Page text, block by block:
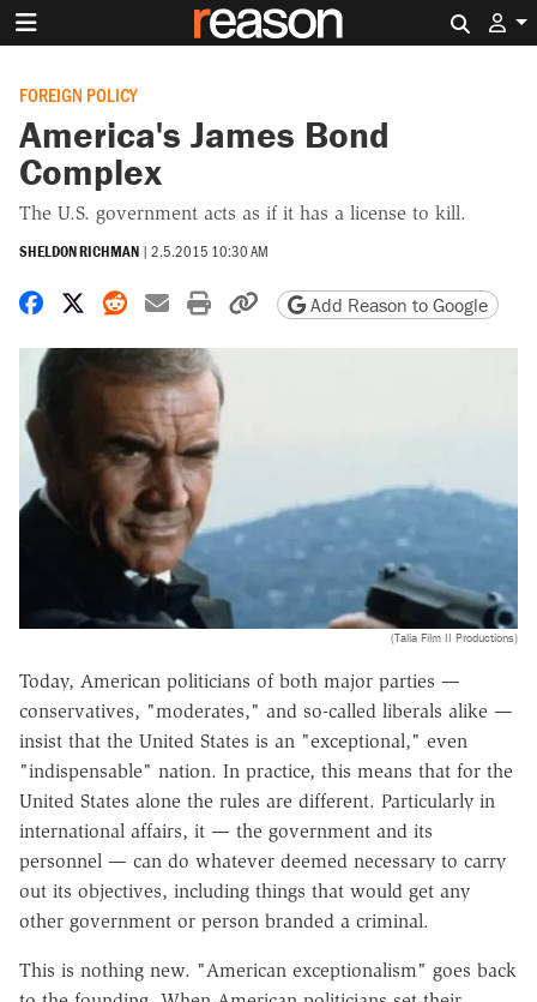
FOREIGN POLICY
America's James Bond
Complex
The U.S. government acts as if it has a license to kill.
SHELDON RICHMAN | 2.5.2015 10:30 AM
Share on Facebook
Share on X
Share on Reddit
Share by email
Print friendly version
Copy page URL
Add Reason to Google
(Talia Film II Productions)
Today, American politicians of both major parties —
conservatives, "moderates," and so-called liberals alike —
insist that the United States is an "exceptional," even
"indispensable" nation. In practice, this means that for the
United States alone the rules are different. Particularly in
international affairs, it — the government and its
personnel — can do whatever deemed necessary to carry
out its objectives, including things that would get any
other government or person branded a criminal.
This is nothing new. "American exceptionalism" goes back